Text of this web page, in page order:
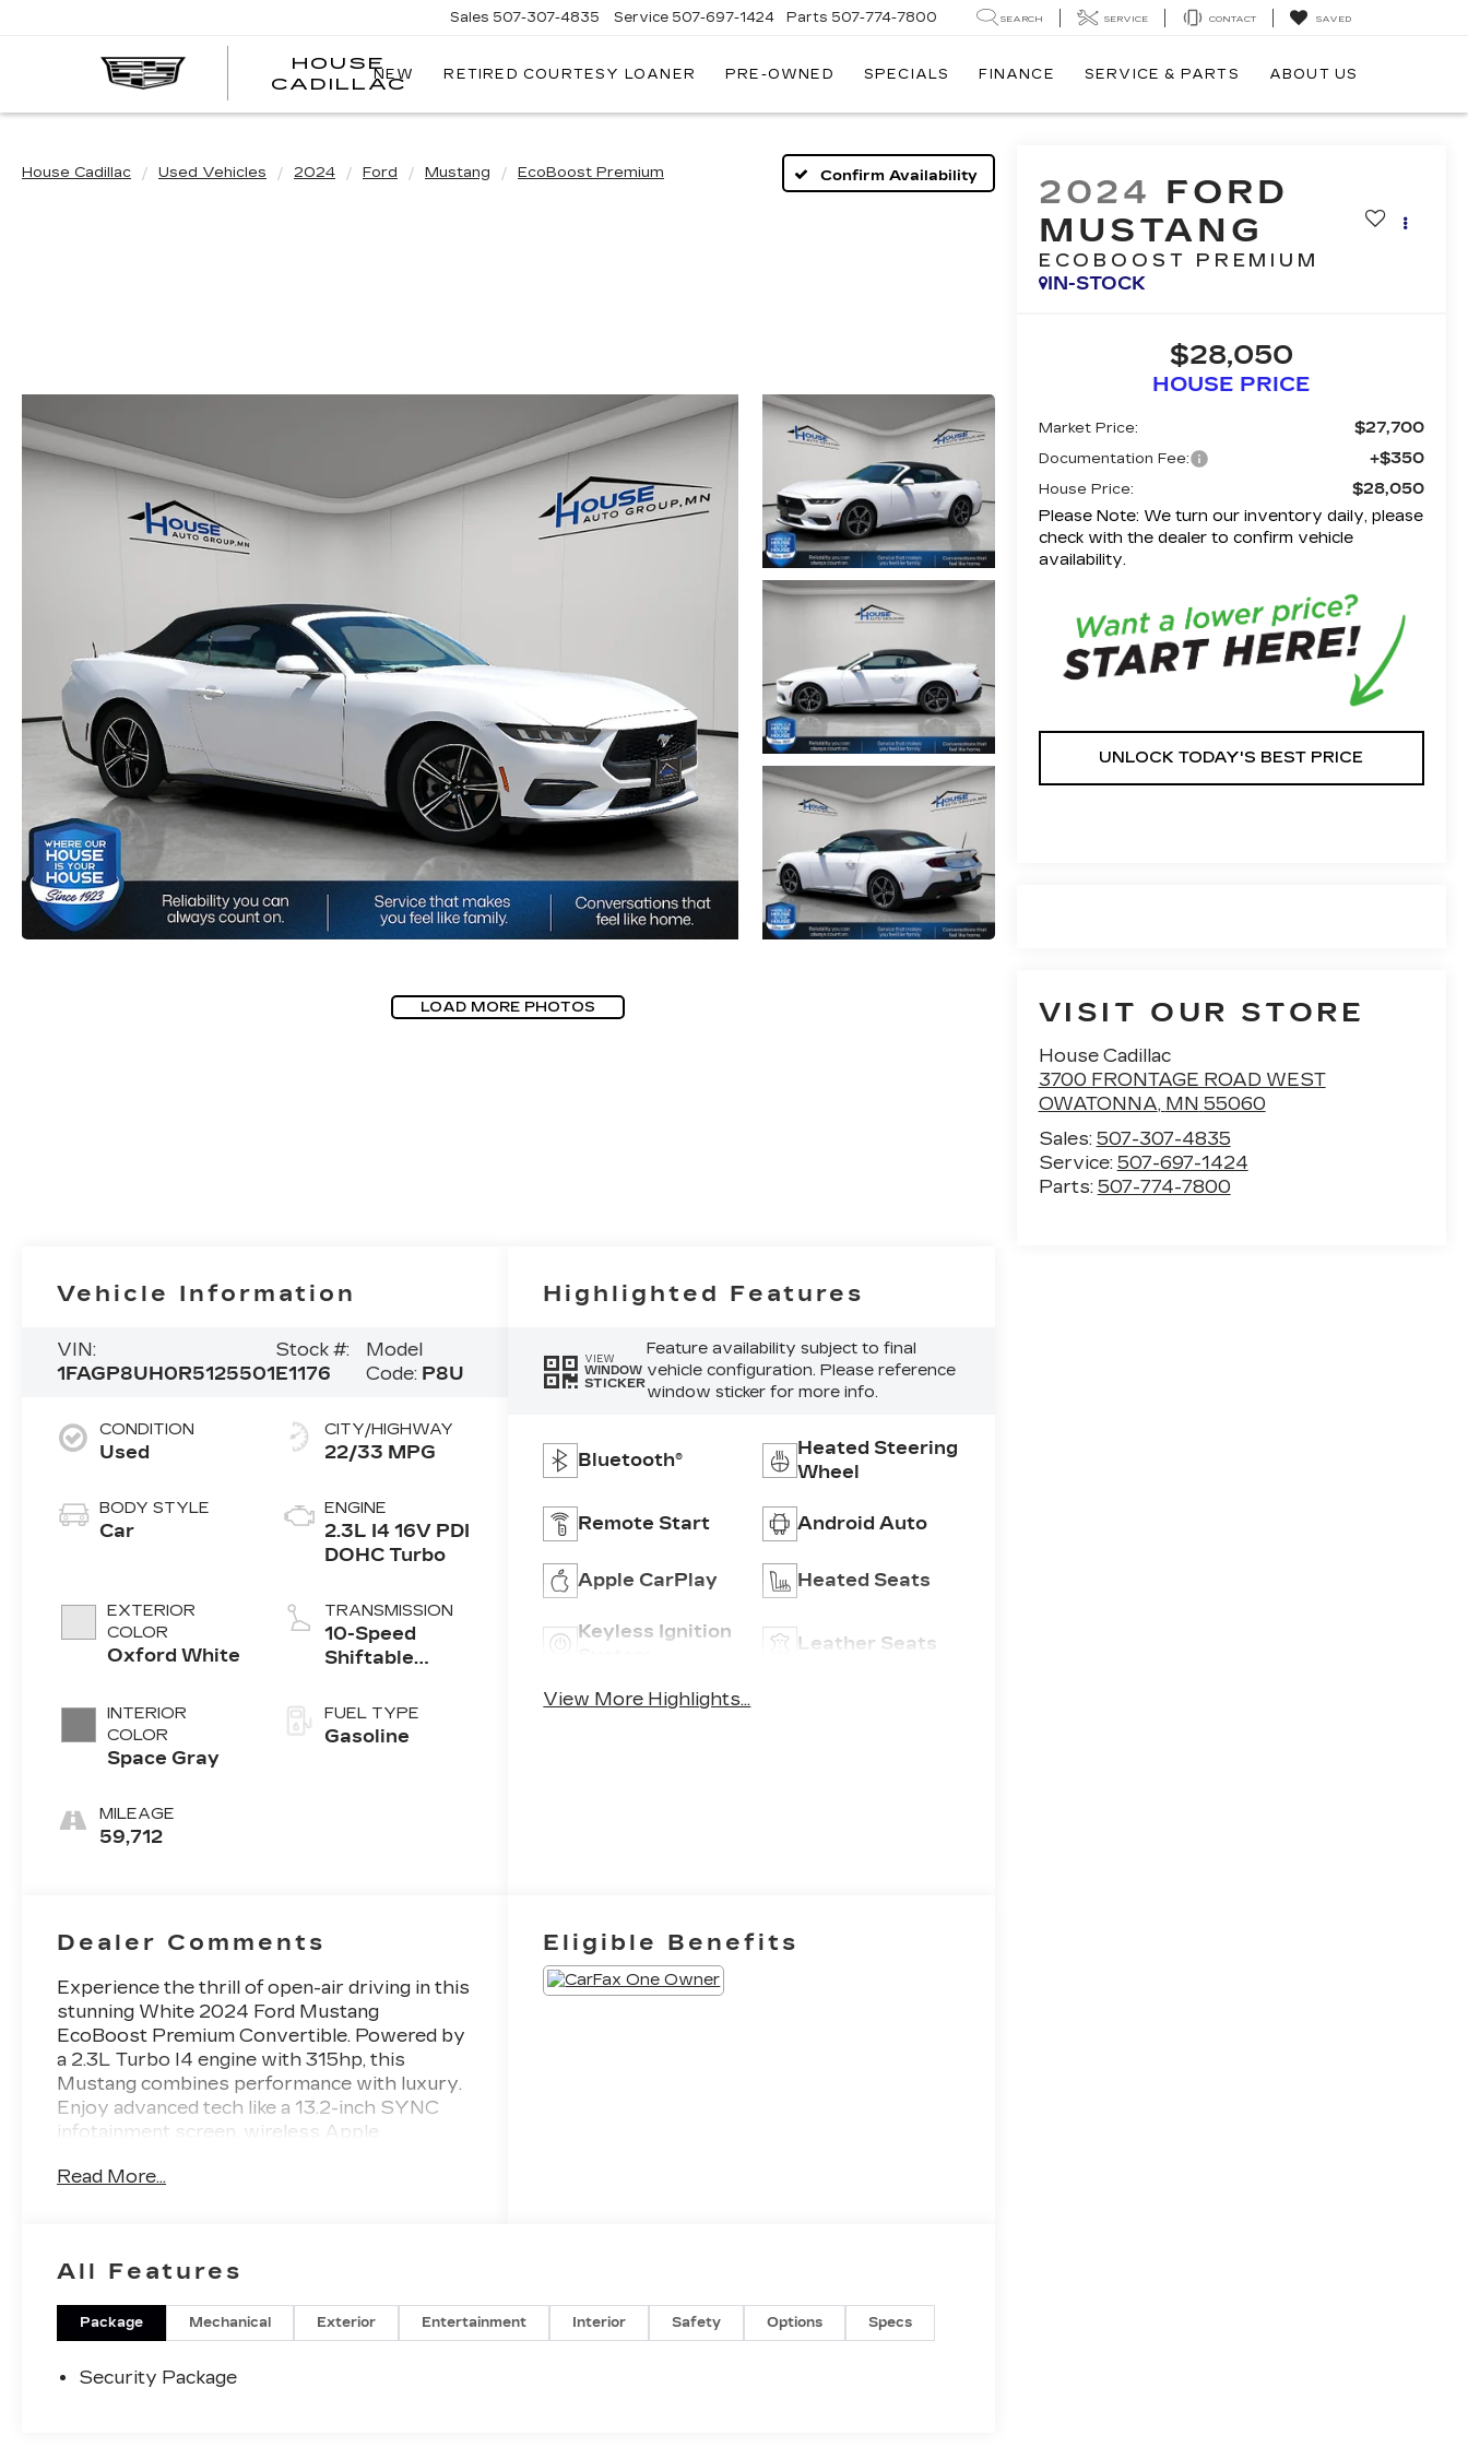
HOUSE
CADILLAC
Sales 507-307-4835 Service 507-697-1424 Parts 507-774-7800 SEARCH SERVICE CONTACT SAVED
NEW RETIRED COURTESY LOANER PRE-OWNED SPECIALS FINANCE SERVICE & PARTS ABOUT US
House Cadillac Used Vehicles 2024 Ford Mustang EcoBoost Premium Confirm Availability
LOAD MORE PHOTOS
2024 FORD
MUSTANG
ECOBOOST PREMIUM
IN-STOCK
$28,050
HOUSE PRICE
Market Price: $27,700
Documentation Fee: +$350
House Price:
$28,050
Please Note: We turn our inventory daily, please
check with the dealer to confirm vehicle
availability.
UNLOCK TODAY'S BEST PRICE
VISIT OUR STORE
House Cadillac
3700 FRONTAGE ROAD WEST
OWATONNA, MN 55060
Sales: 507-307-4835
Service: 507-697-1424
Parts: 507-774-7800
Vehicle Information
VIN:
1FAGP8UH0R5125501
Stock #:
E1176
Model
Code: P8U
CONDITION
Used
BODY STYLE
Car
EXTERIOR
COLOR
Oxford White
INTERIOR
COLOR
Space Gray
MILEAGE
59,712
CITY/HIGHWAY
22/33 MPG
ENGINE
2.3L I4 16V PDI
DOHC Turbo
TRANSMISSION
10-Speed
Shiftable
FUEL TYPE
Gasoline
Highlighted Features
VIEW
WINDOW
STICKER
Feature availability subject to final
vehicle configuration. Please reference
window sticker for more info.
Bluetooth®
Heated Steering
Wheel
Remote Start Android Auto
Apple CarPlay Heated Seats
Keyless Ignition
Leather Seats
View More Highlights...
Dealer Comments
Experience the thrill of open-air driving in this
stunning White 2024 Ford Mustang
EcoBoost Premium Convertible. Powered by
a 2.3L Turbo I4 engine with 315hp, this
Mustang combines performance with luxury.
Enjoy advanced tech like a 13.2-inch SYNC
infotainment screen, wireless Apple
for seamless connectivity. Safety is
and Rear Cross Traffic Alert. The power
convertible roof, heated/cooled front seats,
leatherette upholstery, and customizable
style. Drive confidently with features like
Read More...
Eligible Benefits
All Features
Package Mechanical Exterior Entertainment Interior Safety Options Specs
Security Package